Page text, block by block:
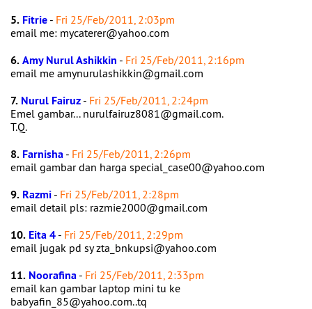
5. Fitrie - Fri 25/Feb/2011, 2:03pm
email me: mycaterer@yahoo.com
6.Amy Nurul Ashikkin - Fri 25/Feb/2011, 2:16pm
email me amynurulashikkin@gmail.com
7. Nurul Fairuz - Fri 25/Feb/2011, 2:24pm
Emel gambar... nurulfairuz8081@gmail.com.
T.Q.
8. Farnisha - Fri 25/Feb/2011, 2:26pm
email gambar dan harga special_case00@yahoo.com
9. Razmi - Fri 25/Feb/2011, 2:28pm
email detail pls: razmie2000@gmail.com
10. Eita 4 - Fri 25/Feb/2011, 2:29pm
email jugak pd sy zta_bnkupsi@yahoo.com
11. Noorafina - Fri 25/Feb/2011, 2:33pm
email kan gambar laptop mini tu ke
babyafin_85@yahoo.com..tq